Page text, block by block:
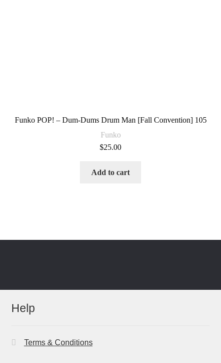
Funko POP! – Dum-Dums Drum Man [Fall Convention] 105
Funko
$25.00
Add to cart
Help
Terms & Conditions